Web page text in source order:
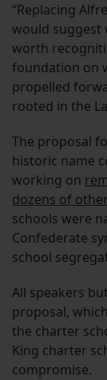
“Replacing
would suggest
worth
foundation on
propelled
rooted in the
The proposal
historic name
working on
dozens of
schools were
Confederate
school
All speakers
proposal,
the charter
King charter
compromise.